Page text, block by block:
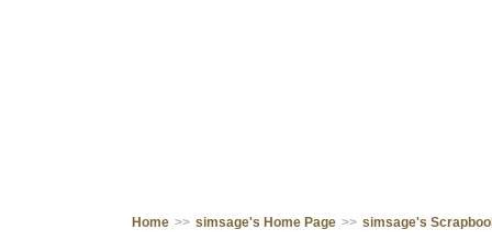
Home >> simsage's Home Page >> simsage's